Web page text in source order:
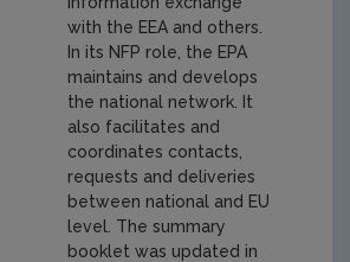
with the EEA and others.
In its NFP role, the EPA
maintains and develops
the national network. It
also facilitates and
coordinates contacts,
requests and deliveries
between national and EU
level. The summary
booklet was updated in